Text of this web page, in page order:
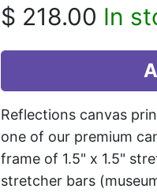
$ 218.00 In
Reflections canvas
one of our premium
frame of 1.5" x 1.5"
stretcher bars